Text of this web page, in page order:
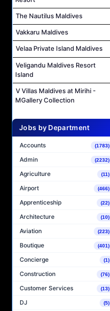
The Nautilus Maldives
Vakkaru Maldives
Velaa Private Island Maldives
Veligandu Maldives Resort
Island
V Villas Maldives at Mirihi -
MGallery Collection
Jobs by Department
Accounts (1783)
Admin (2232)
Agriculture (11)
Airport (466)
Apprenticeship (22)
Architecture (10)
Aviation (223)
Boutique (401)
Concierge (1)
Construction (76)
Customer Services (13)
DJ (5)